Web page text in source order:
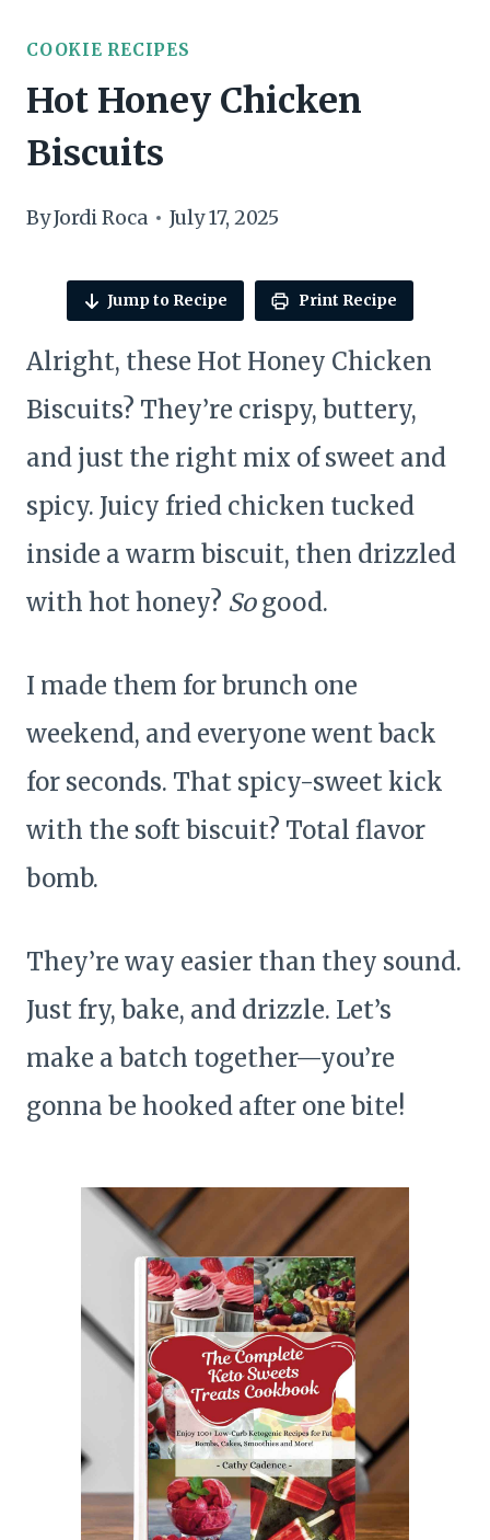
COOKIE RECIPES
Hot Honey Chicken
Biscuits
ByJordi Roca July 17, 2025
Jump to Recipe Print Recipe
Alright, these Hot Honey Chicken
Biscuits? They’re crispy, buttery,
and just the right mix of sweet and
spicy. Juicy fried chicken tucked
inside a warm biscuit, then drizzled
with hot honey? Sogood.
I made them for brunch one
weekend, and everyone went back
for seconds. That spicy-sweet kick
with the soft biscuit? Total flavor
bomb.
They’re way easier than they sound.
Just fry, bake, and drizzle. Let’s
make a batch together—you’re
gonna be hooked after one bite!